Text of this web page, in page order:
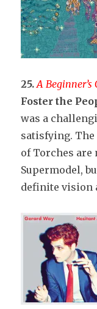
25. A
Foster the
was a
satisfying. The
of Torches are
Supermodel,
definite vision